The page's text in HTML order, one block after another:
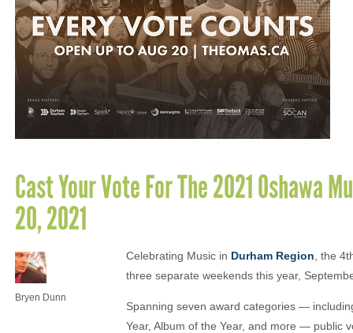
Cast Your Vote For The 2021 Oshawa
20, 2021
Bryen Dunn
Celebrating Music in Durham Region , the
three separate weekends this year,
Spanning seven award categories —
Year, Album of the Year, and more — public